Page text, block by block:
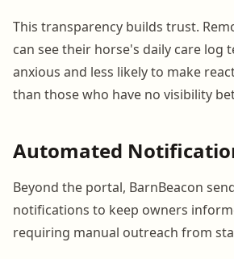
This transparency builds trust.
can see their horse's daily care log
anxious and less likely to make
than those who have no visibility
Automated
Beyond the portal, BarnBeacon
notifications to keep owners
requiring manual outreach from